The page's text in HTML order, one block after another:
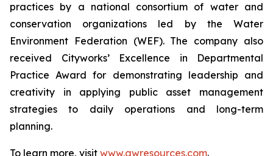
practices by a national consortium of water and
conservation organizations led by the Water
Environment Federation (WEF). The company also
received Cityworks’ Excellence in Departmental
Practice Award for demonstrating leadership and
creativity in applying public asset management
strategies to daily operations and long-term
planning.
To learn more, visit www.gwresources.com.